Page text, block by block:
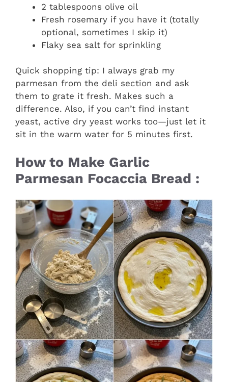
2 tablespoons olive oil
Fresh rosemary if you have it (totally
optional, sometimes I skip it)
Flaky sea salt for sprinkling
Quick shopping tip: I always grab my
parmesan from the deli section and ask
them to grate it fresh. Makes such a
difference. Also, if you can’t find instant
yeast, active dry yeast works too—just let it
sit in the warm water for 5 minutes first.
How to Make Garlic
Parmesan Focaccia Bread :